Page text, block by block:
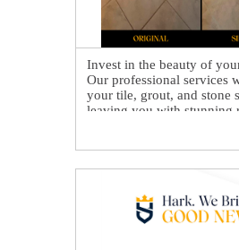
Invest in the beauty of
Our professional services
your tile, grout, and stone
leaving you with stunning